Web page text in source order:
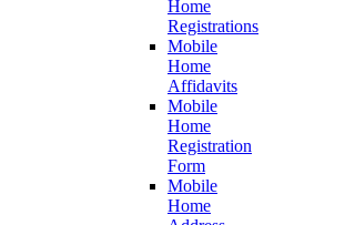
Home
Registrations
Mobile
Home
Affidavits
Mobile
Home
Registration
Form
Mobile
Home